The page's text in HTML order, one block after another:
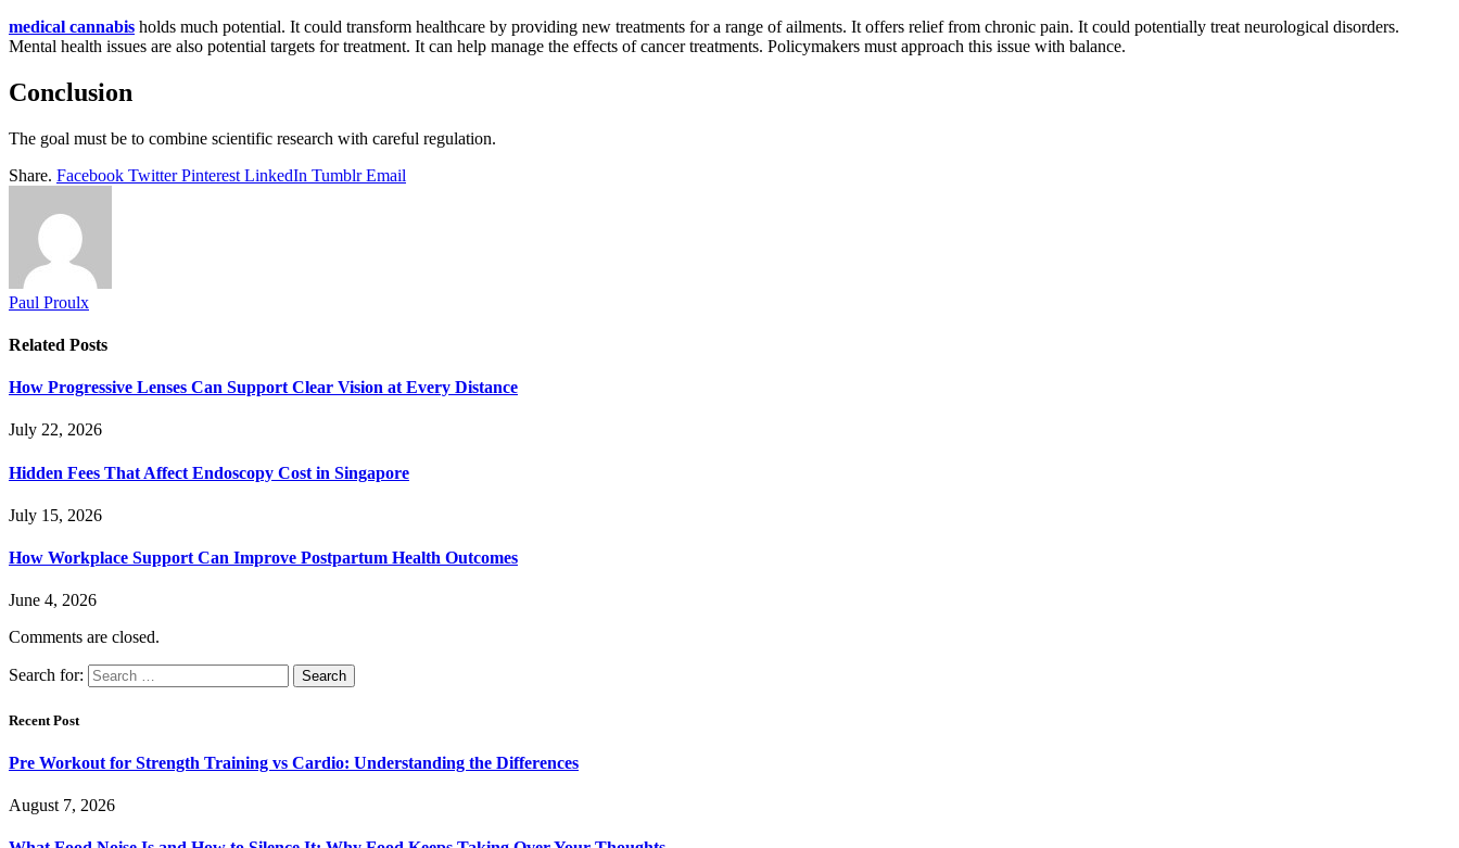
medical cannabis holds much potential. It could transform healthcare by providing new treatments for a range of ailments. It offers relief from chronic pain. It could potentially treat neurological disorders.
Mental health issues are also potential targets for treatment. It can help manage the effects of cancer treatments. Policymakers must approach this issue with balance.
Conclusion
The goal must be to combine scientific research with careful regulation.
Share. Facebook Twitter Pinterest LinkedIn Tumblr Email
Paul Proulx
Related Posts
How Progressive Lenses Can Support Clear Vision at Every Distance
July 22, 2026
Hidden Fees That Affect Endoscopy Cost in Singapore
July 15, 2026
How Workplace Support Can Improve Postpartum Health Outcomes
June 4, 2026
Comments are closed.
Search for:
Recent Post
Pre Workout for Strength Training vs Cardio: Understanding the Differences
August 7, 2026